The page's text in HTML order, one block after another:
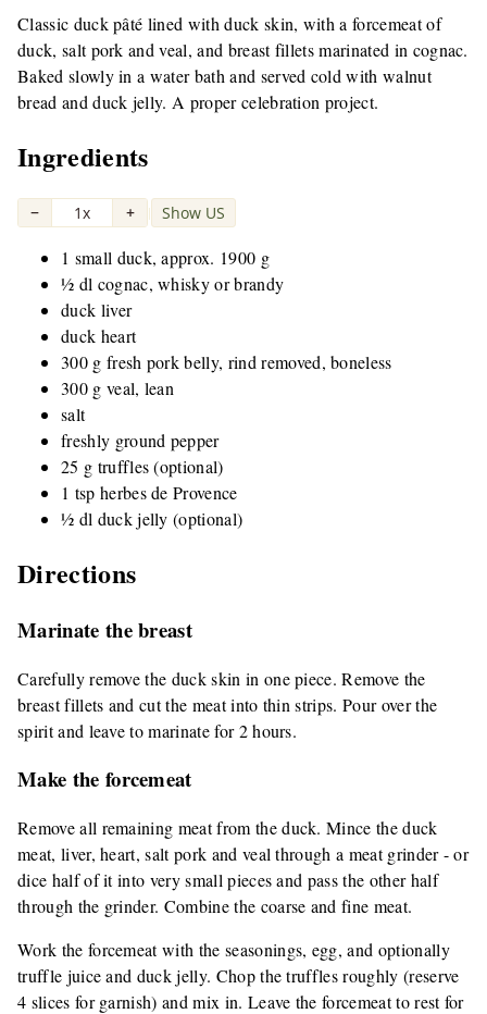
Classic duck pâté lined with duck skin, with a forcemeat of
duck, salt pork and veal, and breast fillets marinated in cognac.
Baked slowly in a water bath and served cold with walnut
bread and duck jelly. A proper celebration project.
Ingredients
− 1x + | Show US
1 small duck, approx. 1900 g
½ dl cognac, whisky or brandy
duck liver
duck heart
300 g fresh pork belly, rind removed, boneless
300 g veal, lean
salt
freshly ground pepper
25 g truffles (optional)
1 tsp herbes de Provence
½ dl duck jelly (optional)
Directions
Marinate the breast
Carefully remove the duck skin in one piece. Remove the
breast fillets and cut the meat into thin strips. Pour over the
spirit and leave to marinate for 2 hours.
Make the forcemeat
Remove all remaining meat from the duck. Mince the duck
meat, liver, heart, salt pork and veal through a meat grinder - or
dice half of it into very small pieces and pass the other half
through the grinder. Combine the coarse and fine meat.
Work the forcemeat with the seasonings, egg, and optionally
truffle juice and duck jelly. Chop the truffles roughly (reserve
4 slices for garnish) and mix in. Leave the forcemeat to rest for